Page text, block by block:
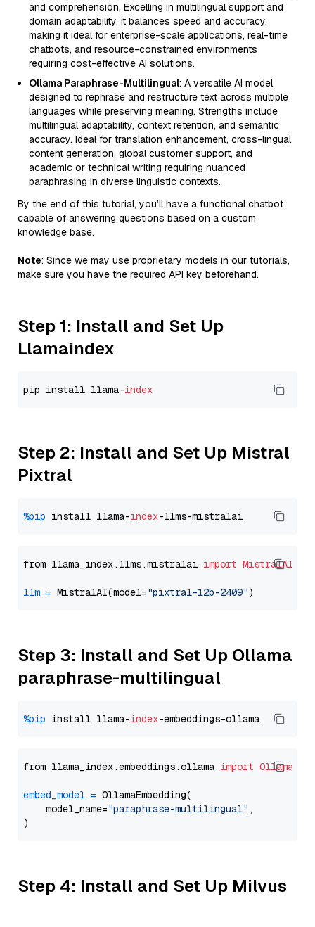
and comprehension. Excelling in multilingual support and
domain adaptability, it balances speed and accuracy,
making it ideal for enterprise-scale applications, real-time
chatbots, and resource-constrained environments
requiring cost-effective AI solutions.
Ollama Paraphrase-Multilingual: A versatile AI model
designed to rephrase and restructure text across multiple
languages while preserving meaning. Strengths include
multilingual adaptability, context retention, and semantic
accuracy. Ideal for translation enhancement, cross-lingual
content generation, global customer support, and
academic or technical writing requiring nuanced
paraphrasing in diverse linguistic contexts.
By the end of this tutorial, you’ll have a functional chatbot
capable of answering questions based on a custom
knowledge base.
Note: Since we may use proprietary models in our tutorials,
make sure you have the required API key beforehand.
Step 1: Install and Set Up
Llamaindex
pip install llama-index
Step 2: Install and Set Up Mistral
Pixtral
%pip install llama-index
from llama_index.llms.mistralai import MistralAI
llm = MistralAI(model="pixtral-12b-2409"
Step 3: Install and Set Up Ollama
paraphrase-multilingual
%pip install llama-index
from llama_index.embeddings.ollama import
embed_model = OllamaEmbedding(
    model_name=
"paraphrase-multilingual" ,
Step 4: Install and Set Up Milvus